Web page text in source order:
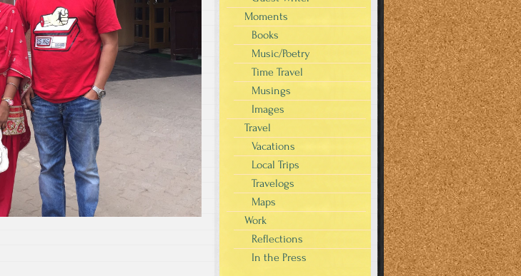
Moments
Books
Music/Poetry
Time Travel
Musings
Images
Travel
Vacations
Local Trips
Travelogs
Maps
Work
Reflections
In the Press